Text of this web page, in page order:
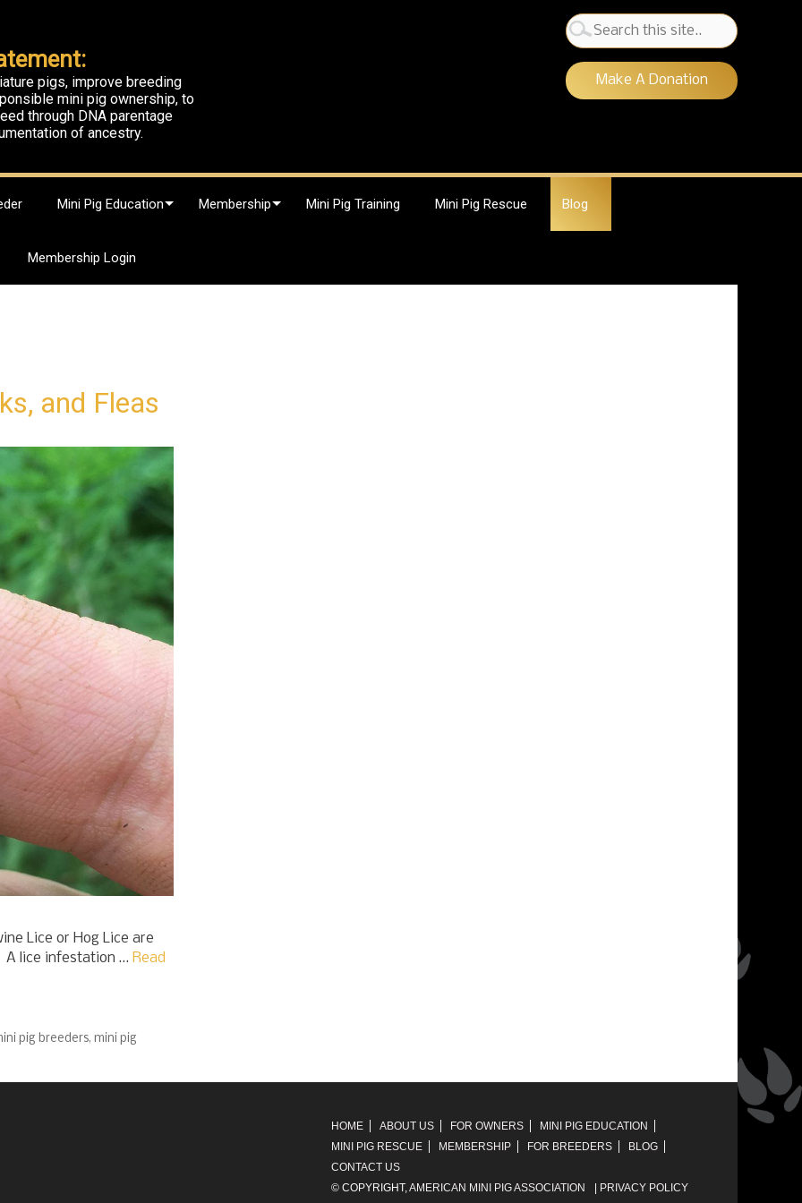
pigs, improve breeding
mini pig ownership, to
through DNA parentage
of ancestry.
Search
for:
Make A Donation
Mini Pig Education Membership Mini Pig Training Mini Pig Rescue Blog
Membership Login
and Fleas
Lice or Hog Lice are
A lice infestation … Read
pig breeders, mini pig
HOME ABOUT US FOR OWNERS
MINI PIG EDUCATION
MINI PIG RESCUE
MEMBERSHIP FOR BREEDERS
BLOG
CONTACT US
© COPYRIGHT,AMERICAN MINI PIG ASSOCIATION PRIVACY POLICY